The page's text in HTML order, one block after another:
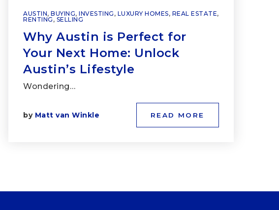
AUSTIN, BUYING, INVESTING , LUXURY HOMES, REAL ESTATE,
RENTING , SELLING
Why Austin is Perfect for
Your Next Home: Unlock
Austin’s Lifestyle
Wondering…
by Matt van Winkle READ MORE